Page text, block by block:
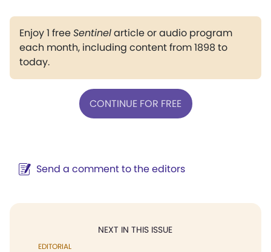
Enjoy 1 freeSentinelarticle or audio program
each month, including content from 1898 to
today.
CONTINUE FOR FREE
Send a comment to the editors
NEXT IN THIS ISSUE
EDITORIAL